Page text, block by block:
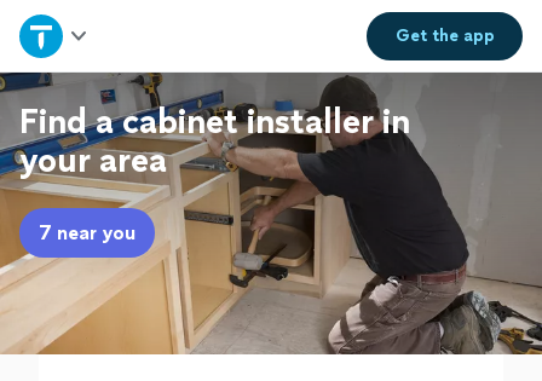
Get theapp
Home
Explore Services
Join as a pro
Sign up
Log in
Find a cabinet installer in
your area
7 near you